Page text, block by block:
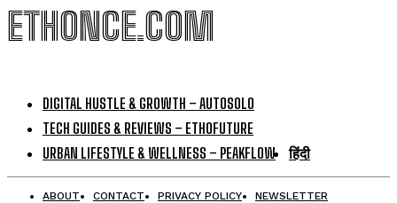
ETHONCE.COM
DIGITAL HUSTLE & GROWTH – AUTOSOLO
TECH GUIDES & REVIEWS – ETHOFUTURE
URBAN LIFESTYLE & WELLNESS – PEAKFLOW
हिंदी
ABOUT CONTACT PRIVACY POLICY NEWSLETTER